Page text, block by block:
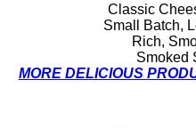
Classic
Small Batch,
Rich,
Smoked
MORE DELICIOUS